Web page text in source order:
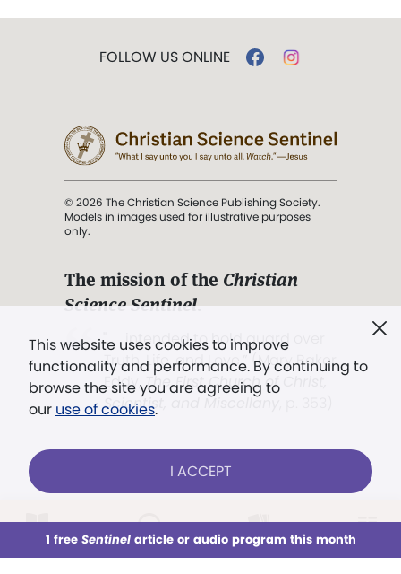
This week All Audio Issues Sections
This website uses cookies to improve
functionality and performance. By continuing to
browse the site you are agreeing to
our use of cookies.
I ACCEPT
1 free Sentinelarticle or audio program this month
FOLLOW US ONLINE
© 2026 The Christian Science Publishing Society.
Models in images used for illustrative purposes
only.
The mission of the Christian
Science Sentinel.
". . . intended to hold guard over
Truth, Life, and Love.” (Mary Baker
Eddy,The First Church of Christ,
Scientist, and Miscellany
Already a subscriber? LOG IN